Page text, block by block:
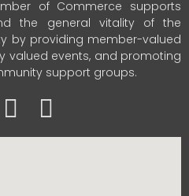
of Commerce supports
the general vitality of the
by providing member-valued
valued events, and promoting
support groups.